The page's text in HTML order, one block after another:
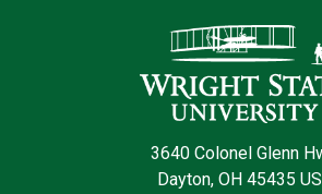
3640 Colonel Glenn
Dayton, OH 45435